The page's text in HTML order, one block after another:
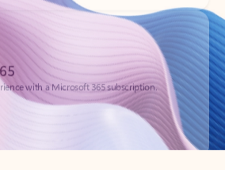
with a Microsoft 365 subscription.